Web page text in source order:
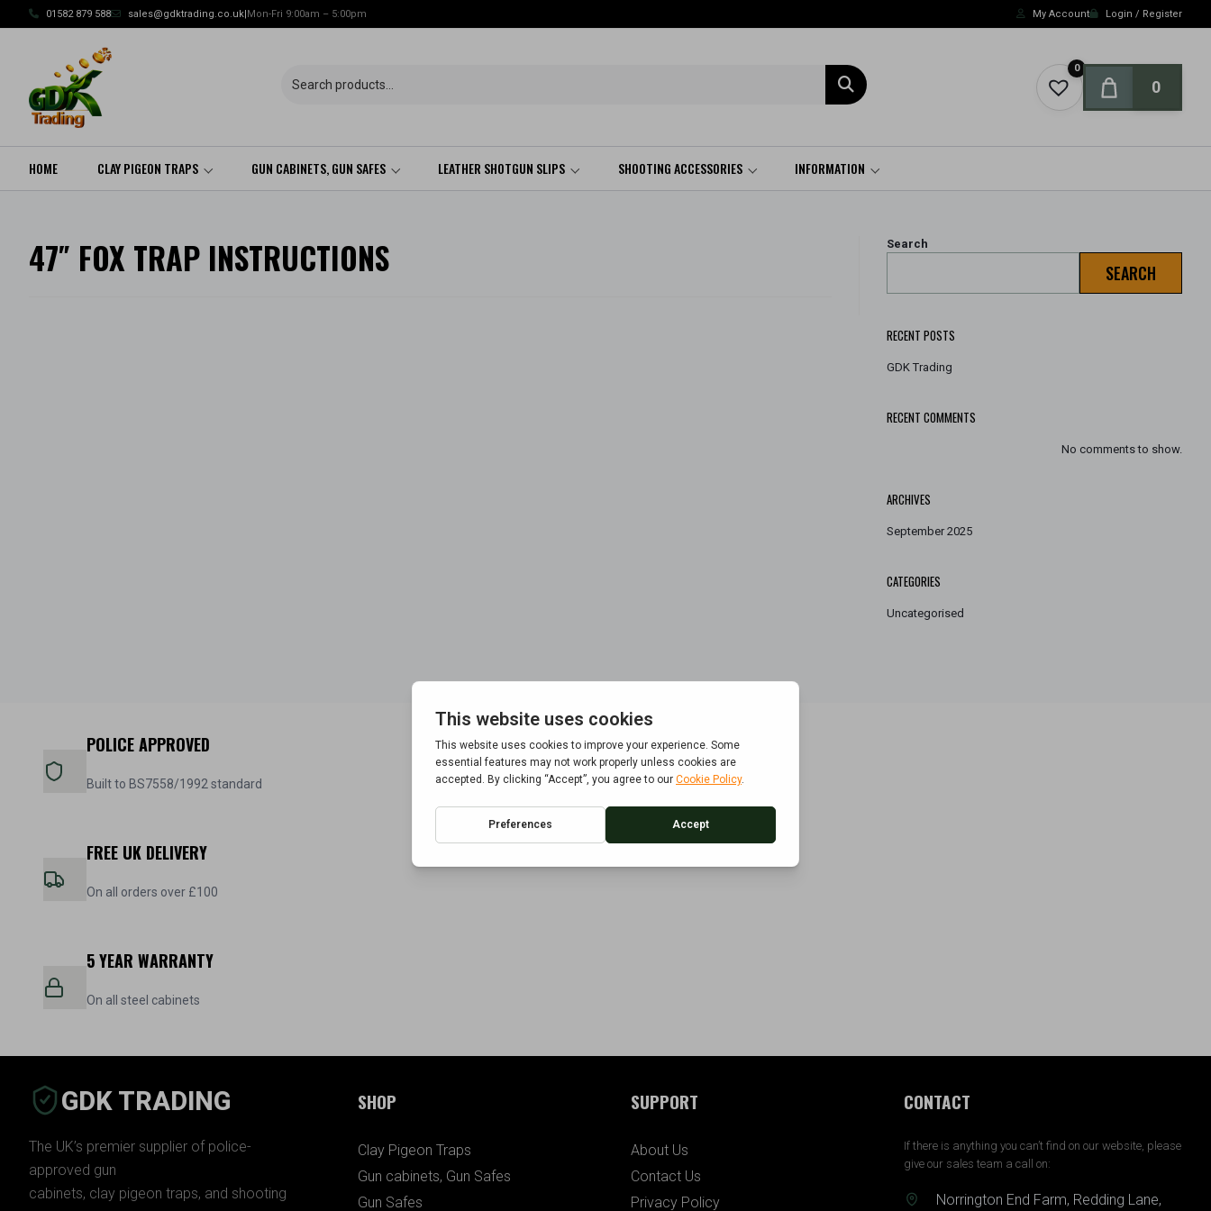
01582 879 588 sales@gdktrading.co.uk|Mon-Fri 9:00am – 5:00pm My Account Login / Register
0
0
HOME CLAY PIGEON TRAPS GUN CABINETS, GUN SAFES LEATHER SHOTGUN SLIPS SHOOTING ACCESSORIES INFORMATION
47″ FOX TRAP INSTRUCTIONS Search
SEARCH
RECENT POSTS
GDK Trading
RECENT COMMENTS
No comments to show.
ARCHIVES
September 2025
CATEGORIES
Uncategorised
POLICE APPROVED
Built to BS7558/1992 standard
FREE UK DELIVERY
On all orders over £100
5 YEAR WARRANTY
On all steel cabinets
GDK TRADING
The UK’s premier supplier of police-
approved gun
cabinets, clay pigeon traps, and shooting
SHOP
Clay Pigeon Traps
Gun cabinets, Gun Safes
Gun Safes
SUPPORT
About Us
Contact Us
Privacy Policy
CONTACT
If there is anything you can’t find on our website, please
give our sales team a call on:
Norrington End Farm, Redding Lane,